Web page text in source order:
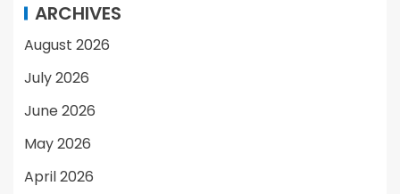
ARCHIVES
August 2026
July 2026
June 2026
May 2026
April 2026